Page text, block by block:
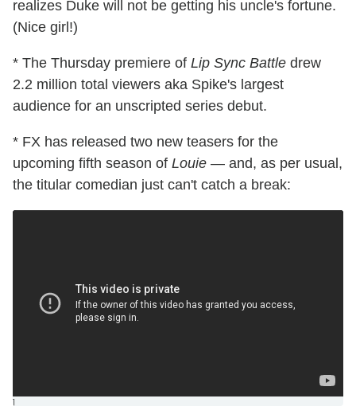
realizes Duke will not be getting his uncle's fortune.
(Nice girl!)
* The Thursday premiere of Lip Sync Battle drew
2.2 million total viewers aka Spike's largest
audience for an unscripted series debut.
* FX has released two new teasers for the
upcoming fifth season of Louie — and, as per usual,
the titular comedian just can't catch a break:
]